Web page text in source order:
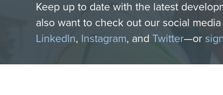
Keep up to date with the latest
also want to check out our social
LinkedIn, Instagram, and Twitter—or